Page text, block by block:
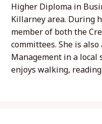
Higher Diploma in
Killarney area. During
member of both the
committees. She is
Management in a local
enjoys walking, reading